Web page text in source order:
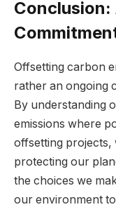
Conclusion:
Offsetting carbon
rather an ongoing
By understanding
emissions where
offsetting projects,
protecting our
the choices we
our environment